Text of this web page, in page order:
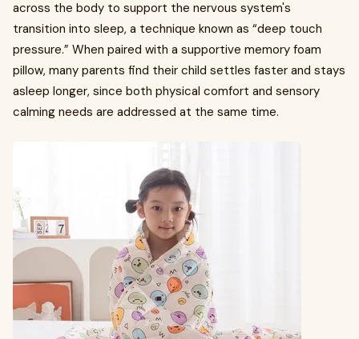
across the body to support the nervous system's
transition into sleep, a technique known as “deep touch
pressure.” When paired with a supportive memory foam
pillow, many parents find their child settles faster and stays
asleep longer, since both physical comfort and sensory
calming needs are addressed at the same time.